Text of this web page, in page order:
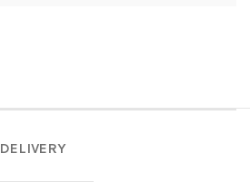
DELIVERY